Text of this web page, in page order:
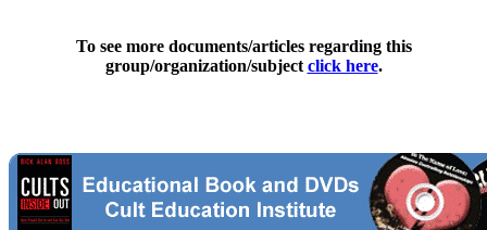
To see more documents/articles regarding this
group/organization/subject click here.